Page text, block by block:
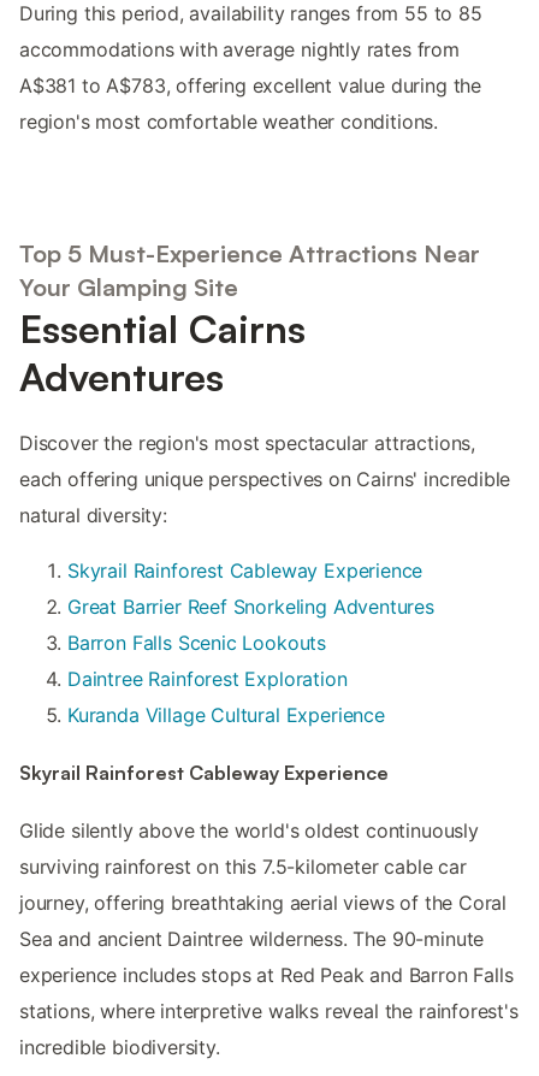
During this period, availability ranges from 55 to 85
accommodations with average nightly rates from
A$381 to A$783, offering excellent value during the
region's most comfortable weather conditions.
Top 5 Must-Experience Attractions Near
Your Glamping Site
Essential Cairns
Adventures
Discover the region's most spectacular attractions,
each offering unique perspectives on Cairns' incredible
natural diversity:
Skyrail Rainforest Cableway Experience
Great Barrier Reef Snorkeling Adventures
Barron Falls Scenic Lookouts
Daintree Rainforest Exploration
Kuranda Village Cultural Experience
Skyrail Rainforest Cableway Experience
Glide silently above the world's oldest continuously
surviving rainforest on this 7.5-kilometer cable car
journey, offering breathtaking aerial views of the Coral
Sea and ancient Daintree wilderness. The 90-minute
experience includes stops at Red Peak and Barron Falls
stations, where interpretive walks reveal the rainforest's
incredible biodiversity.